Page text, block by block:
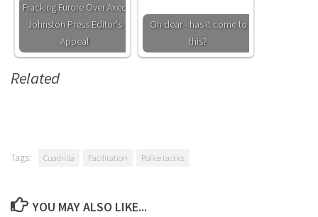
Fracking Furore Over Axed
Johnston Press Editor's
Appeal
Oh dear - has it come to
this?
Related
Tags: Cuadrilla Facilitation Police tactics
YOU MAY ALSO LIKE...